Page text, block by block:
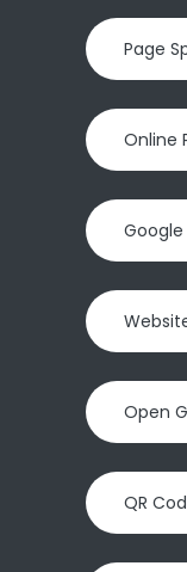
Page
Online
Open
QR